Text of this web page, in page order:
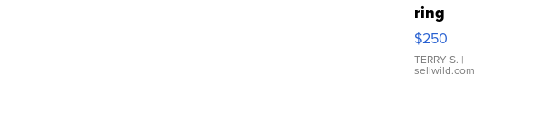
ring
$250
TERRY S. |
sellwild.com